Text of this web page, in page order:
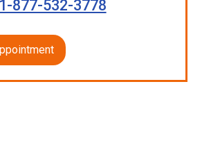
1-877-532-3778